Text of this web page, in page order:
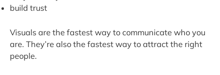
build trust
Visuals are the fastest way to communicate who you
are. They’re also the fastest way to attract the right
people.